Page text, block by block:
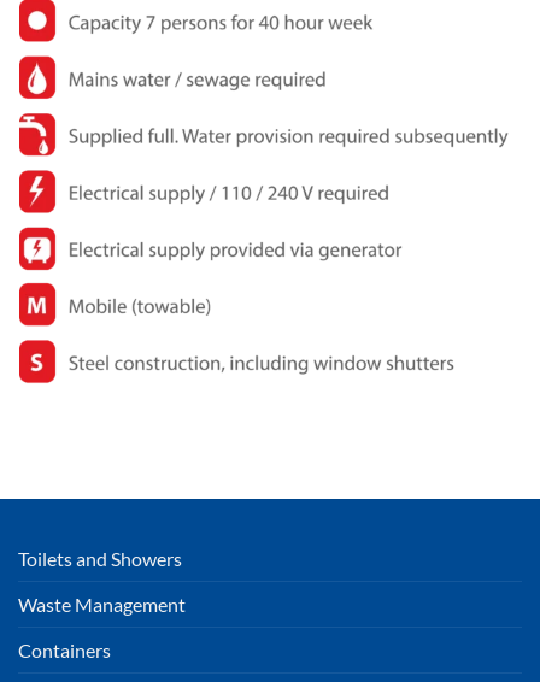
Toilets and Showers
Waste Management
Containers